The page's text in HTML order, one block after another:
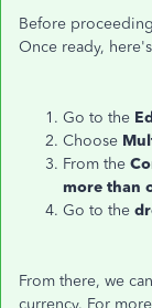
Before
Once ready,
Go to the
Choose
From the
more than
Go to the
From there, we
currency. For